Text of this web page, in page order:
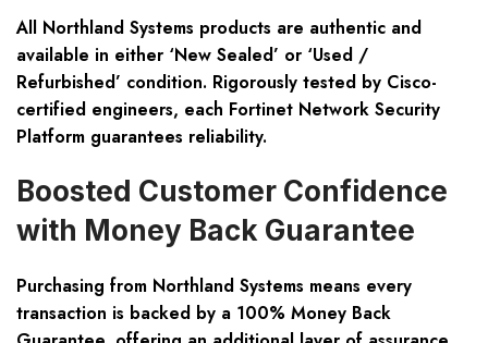
All Northland Systems products are authentic and
available in either ‘New Sealed’ or ‘Used /
Refurbished’ condition. Rigorously tested by Cisco-
certified engineers, each Fortinet Network Security
Platform guarantees reliability.
Boosted Customer Confidence
with Money Back Guarantee
Purchasing from Northland Systems means every
transaction is backed by a 100% Money Back